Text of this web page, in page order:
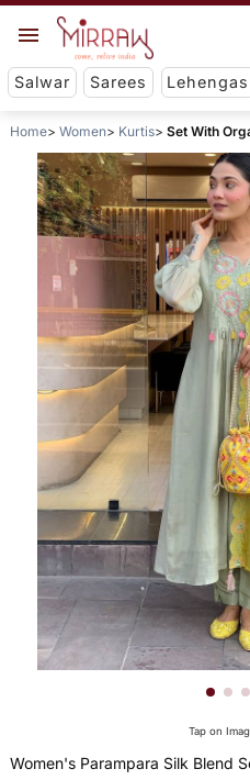
Salwar Sarees Lehengas
Home Women Kurtis Set With
Tap on
Women's Parampara Silk Blend